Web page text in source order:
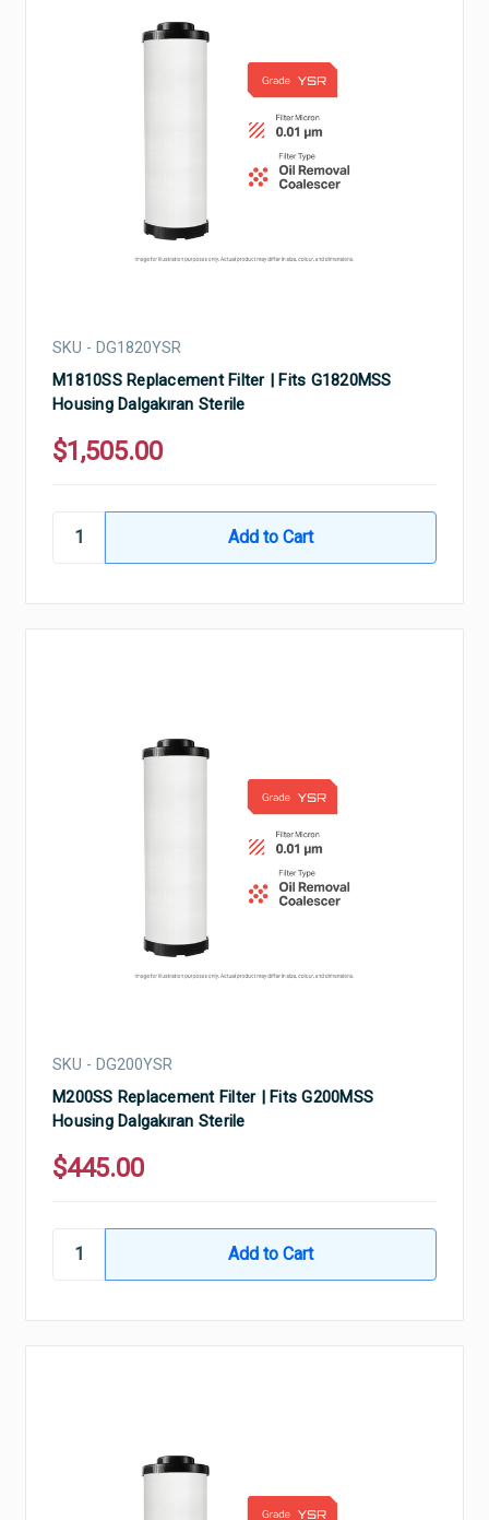
SKU - DG1820YSR
M1810SS Replacement Filter | Fits G1820MSS
Housing Dalgakıran Sterile
$1,505.00
SKU - DG200YSR
M200SS Replacement Filter | Fits G200MSS
Housing Dalgakıran Sterile
$445.00